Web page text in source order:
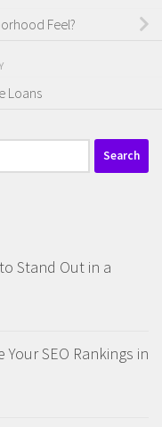
Feel?
Loans
Stand Out in a
SEO Rankings in